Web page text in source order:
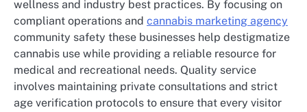
wellness and industry best practices. By focusing on
compliant operations and cannabis marketing agency
community safety these businesses help destigmatize
cannabis use while providing a reliable resource for
medical and recreational needs. Quality service
involves maintaining private consultations and strict
age verification protocols to ensure that every visitor